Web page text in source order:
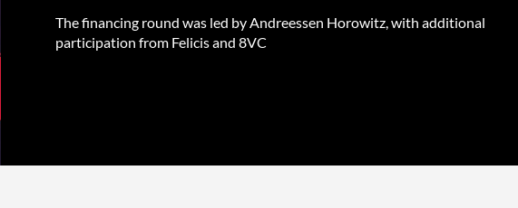
The financing round was led by Andreessen Horowitz, with additional
participation from Felicis and 8VC